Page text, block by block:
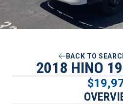
BACK TO
2018 HINO